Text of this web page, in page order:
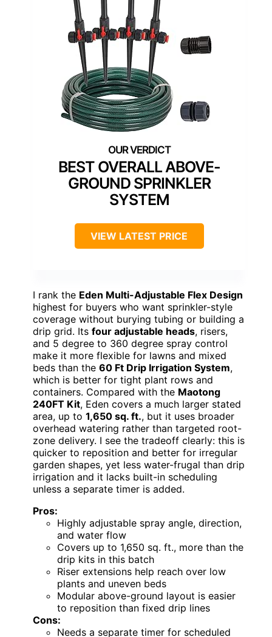
BEST OVERALL ABOVE-
GROUND SPRINKLER
SYSTEM
VIEW LATEST PRICE
I rank the Eden Multi-Adjustable Flex Design
highest for buyers who want sprinkler-style
coverage without burying tubing or building a
drip grid. Its four adjustable heads, risers,
and 5 degree to 360 degree spray control
make it more flexible for lawns and mixed
beds than the 60 Ft Drip Irrigation System,
which is better for tight plant rows and
containers. Compared with the Maotong
240FT Kit, Eden covers a much larger stated
area, up to 1,650 sq. ft., but it uses broader
overhead watering rather than targeted root-
zone delivery. I see the tradeoff clearly: this is
quicker to reposition and better for irregular
garden shapes, yet less water-frugal than drip
irrigation and it lacks built-in scheduling
unless a separate timer is added.
Pros:
Highly adjustable spray angle, direction,
and water flow
Covers up to 1,650 sq. ft., more than the
drip kits in this batch
Riser extensions help reach over low
plants and uneven beds
Modular above-ground layout is easier
to reposition than fixed drip lines
Cons:
Needs a separate timer for scheduled